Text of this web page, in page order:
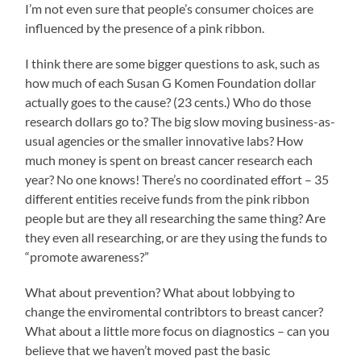
I’m not even sure that people’s consumer choices are
influenced by the presence of a pink ribbon.
I think there are some bigger questions to ask, such as
how much of each Susan G Komen Foundation dollar
actually goes to the cause? (23 cents.) Who do those
research dollars go to? The big slow moving business-as-
usual agencies or the smaller innovative labs? How
much money is spent on breast cancer research each
year? No one knows! There’s no coordinated effort – 35
different entities receive funds from the pink ribbon
people but are they all researching the same thing? Are
they even all researching, or are they using the funds to
“promote awareness?”
What about prevention? What about lobbying to
change the enviromental contribtors to breast cancer?
What about a little more focus on diagnostics – can you
believe that we haven’t moved past the basic